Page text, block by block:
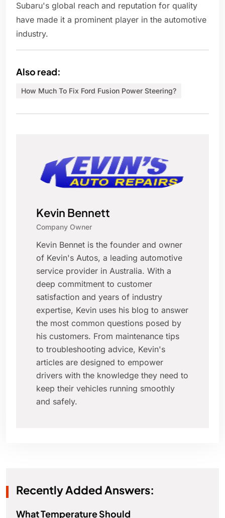
Subaru's global reach and reputation for quality
have made it a prominent player in the automotive
industry.
Also read:
How Much To Fix Ford Fusion Power Steering?
Kevin Bennett
Company Owner
Kevin Bennet is the founder and owner
of Kevin's Autos, a leading automotive
service provider in Australia. With a
deep commitment to customer
satisfaction and years of industry
expertise, Kevin uses his blog to answer
the most common questions posed by
his customers. From maintenance tips
to troubleshooting advice, Kevin's
articles are designed to empower
drivers with the knowledge they need to
keep their vehicles running smoothly
and safely.
Recently Added Answers:
What Temperature Should